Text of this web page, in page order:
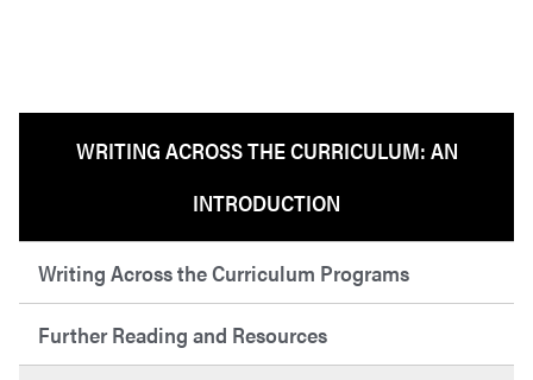
WRITING ACROSS THE CURRICULUM: AN
INTRODUCTION
Writing Across the Curriculum Programs
Further Reading and Resources